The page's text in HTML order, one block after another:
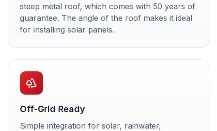
steep metal roof, which comes with 50 years of
guarantee. The angle of the roof makes it ideal
for installing solar panels.
Off-Grid Ready
Simple integration for solar, rainwater,